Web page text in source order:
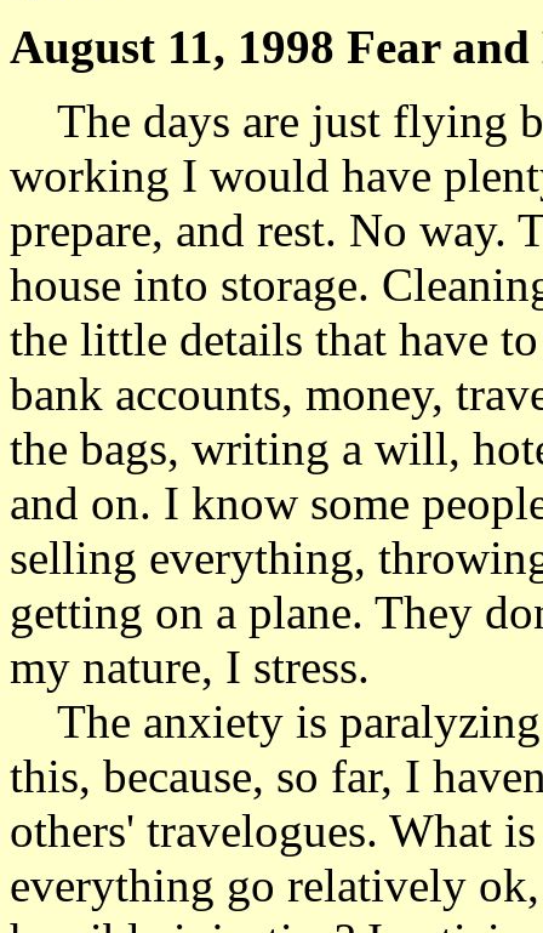
August 11, 1998 Fear
The days are just flying
working I would have
prepare, and rest. No way.
house into storage.
the little details that have
bank accounts, money,
the bags, writing a will,
and on. I know some
selling everything,
getting on a plane. They
my nature, I stress.
The anxiety is
this, because, so far, I
others' travelogues. What
everything go relatively